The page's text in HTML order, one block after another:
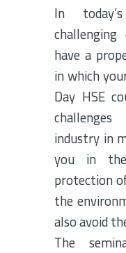
In
have a
in which
Day HSE
industry in
you in
protection
the
also avoid
The